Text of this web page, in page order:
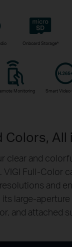
Onboard Storage*
Monitoring Smart Video
Colors, All
clear and
VIGI Full-Color
and
large-aperture
and attached